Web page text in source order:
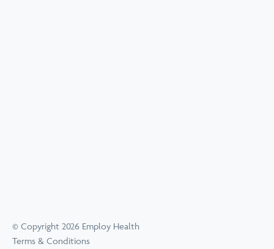
© Copyright 2026 Employ Health
Terms & Conditions